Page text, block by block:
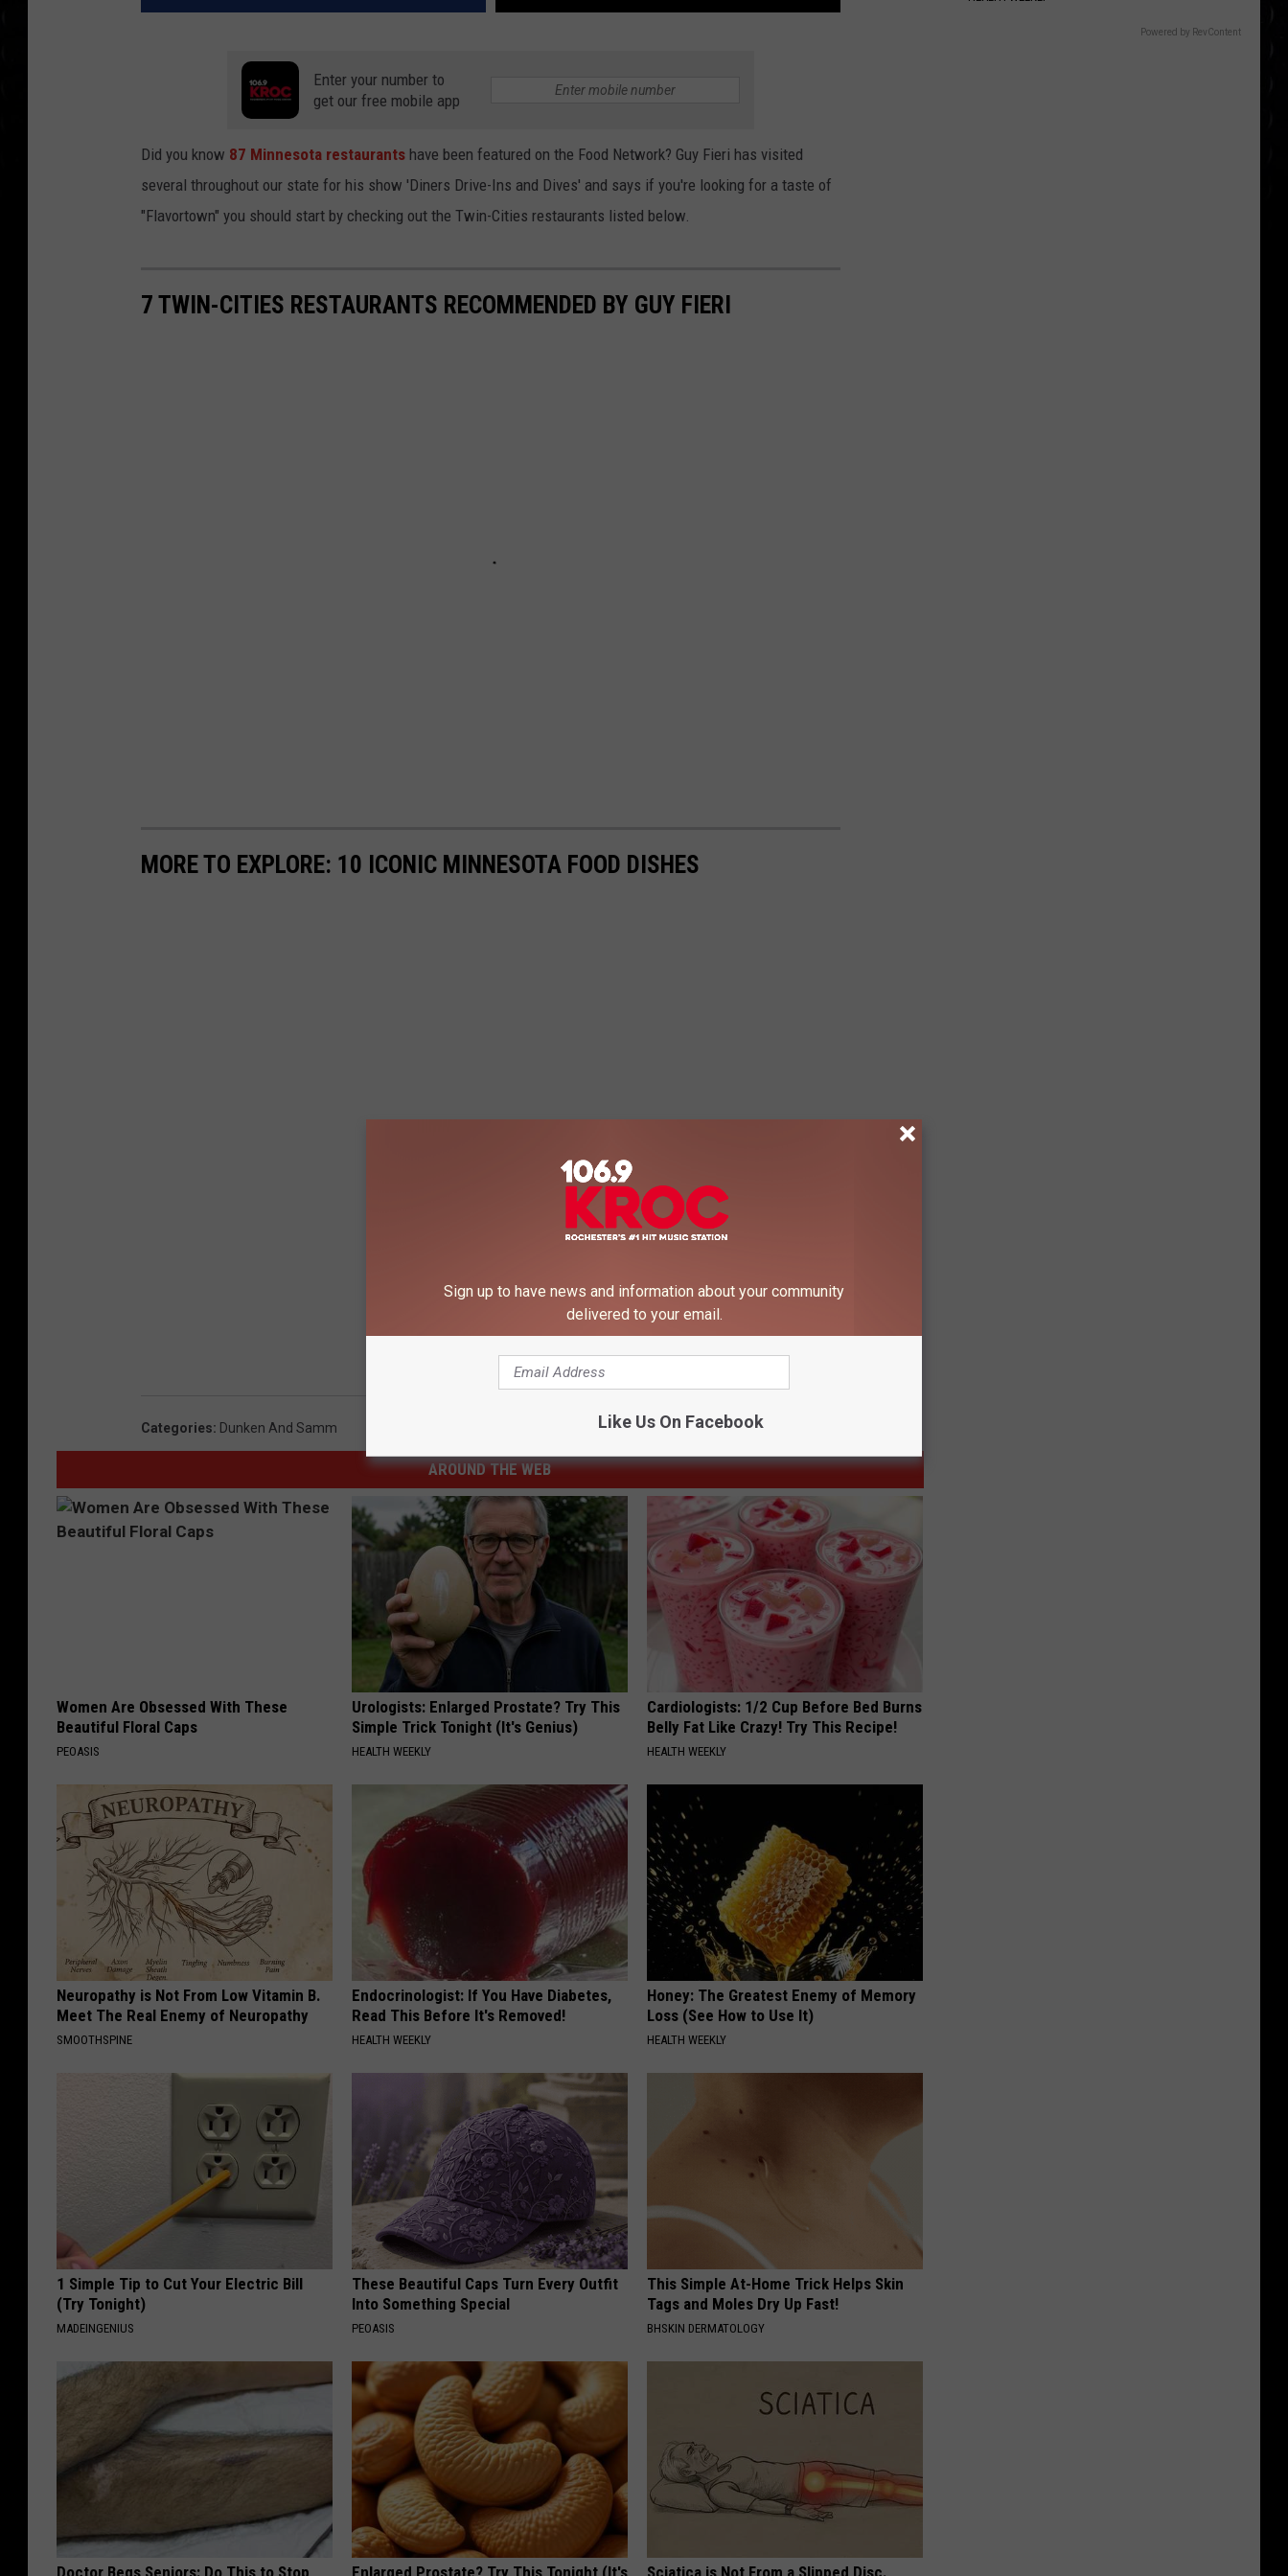
Enter your number to
get our free mobile app
Did you know 87 Minnesota restaurants have been featured on the Food Network? Guy Fieri has visited
several throughout our state for his show 'Diners Drive-Ins and Dives' and says if you're looking for a taste of
"Flavortown" you should start by checking out the Twin-Cities restaurants listed below.
7 TWIN-CITIES RESTAURANTS RECOMMENDED BY GUY FIERI
MORE TO EXPLORE: 10 ICONIC MINNESOTA FOOD DISHES
Categories: Dunken And Samm
AROUND THE WEB
Women Are Obsessed With These
Beautiful Floral Caps
PEOASIS
Urologists: Enlarged Prostate? Try This
Simple Trick Tonight (It's Genius)
HEALTH WEEKLY
Cardiologists: 1/2 Cup Before Bed Burns
Belly Fat Like Crazy! Try This Recipe!
HEALTH WEEKLY
Neuropathy is Not From Low Vitamin B.
Meet The Real Enemy of Neuropathy
SMOOTHSPINE
Endocrinologist: If You Have Diabetes,
Read This Before It's Removed!
HEALTH WEEKLY
Honey: The Greatest Enemy of Memory
Loss (See How to Use It)
HEALTH WEEKLY
1 Simple Tip to Cut Your Electric Bill
(Try Tonight)
MADEINGENIUS
These Beautiful Caps Turn Every Outfit
Into Something Special
PEOASIS
This Simple At-Home Trick Helps Skin
Tags and Moles Dry Up Fast!
BHSKIN DERMATOLOGY
Doctor Begs Seniors: Do This to Stop Enlarged Prostate? Try This Tonight (It's Sciatica is Not From a Slipped Disc.
Powered by RevContent
Sign up to have news and information about your community
delivered to your email.
Like Us On Facebook